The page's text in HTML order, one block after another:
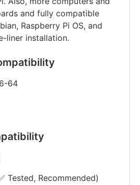
and fully compatible
Raspberry Pi OS, and
liner installation.
64
Tested, Recommended)